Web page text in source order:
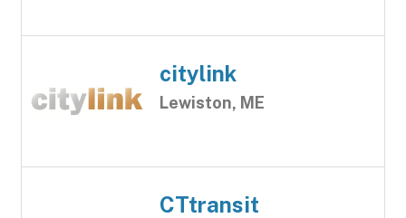
citylink
Lewiston, ME
CTtransit